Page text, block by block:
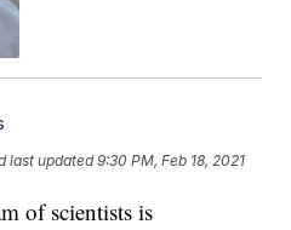
last updated 9:30 PM, Feb 18, 2021
of scientists is